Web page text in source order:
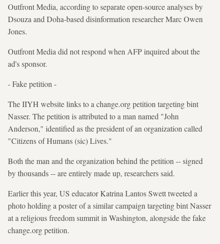
Outfront Media, according to separate open-source analyses by
Dsouza and Doha-based disinformation researcher Marc Owen
Jones.
Outfront Media did not respond when AFP inquired about the
ad's sponsor.
- Fake petition -
The IIYH website links to a change.org petition targeting bint
Nasser. The petition is attributed to a man named "John
Anderson," identified as the president of an organization called
"Citizens of Humans (sic) Lives."
Both the man and the organization behind the petition -- signed
by thousands -- are entirely made up, researchers said.
Earlier this year, US educator Katrina Lantos Swett tweeted a
photo holding a poster of a similar campaign targeting bint Nasser
at a religious freedom summit in Washington, alongside the fake
change.org petition.